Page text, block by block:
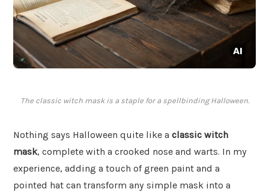
The classic witch mask is a staple for a spellbinding Halloween.
Nothing says Halloween quite like a classic witch
mask, complete with a crooked nose and warts. In my
experience, adding a touch of green paint and a
pointed hat can transform any simple mask into a